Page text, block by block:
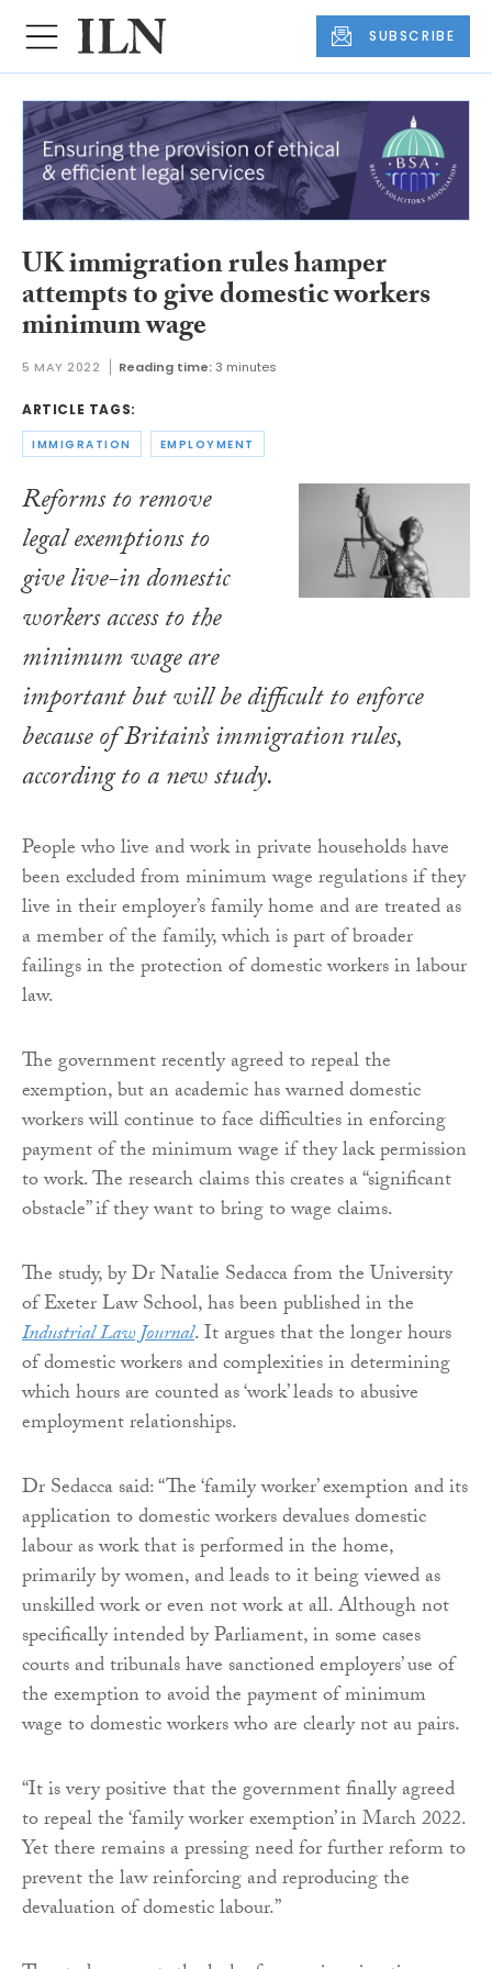
SUBSCRIBE
UK immigration rules hamper
attempts to give domestic workers
minimum wage
5 MAY 2022 Reading time: 3 minutes
ARTICLE TAGS:
IMMIGRATION EMPLOYMENT
Reforms to remove
legal exemptions to
give live-in domestic
workers access to the
minimum wage are
important but will be difficult to enforce
because of Britain’s immigration rules,
according to a new study.
People who live and work in private households have
been excluded from minimum wage regulations if they
live in their employer’s family home and are treated as
a member of the family, which is part of broader
failings in the protection of domestic workers in labour
law.
The government recently agreed to repeal the
exemption, but an academic has warned domestic
workers will continue to face difficulties in enforcing
payment of the minimum wage if they lack permission
to work. The research claims this creates a “significant
obstacle” if they want to bring to wage claims.
The study, by Dr Natalie Sedacca from the University
of Exeter Law School, has been published in the
Industrial Law Journal. It argues that the longer hours
of domestic workers and complexities in determining
which hours are counted as ‘work’ leads to abusive
employment relationships.
Dr Sedacca said: “The ‘family worker’ exemption and its
application to domestic workers devalues domestic
labour as work that is performed in the home,
primarily by women, and leads to it being viewed as
unskilled work or even not work at all. Although not
specifically intended by Parliament, in some cases
courts and tribunals have sanctioned employers’ use of
the exemption to avoid the payment of minimum
wage to domestic workers who are clearly not au pairs.
“It is very positive that the government finally agreed
to repeal the ‘family worker exemption’ in March 2022.
Yet there remains a pressing need for further reform to
prevent the law reinforcing and reproducing the
devaluation of domestic labour.”